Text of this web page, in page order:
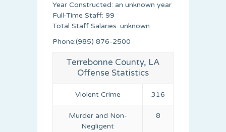
Year Constructed: an unknown year
Full-Time Staff: 99
Total Staff Salaries: unknown
Phone:(985) 876-2500
Terrebonne County, LA
Offense Statistics
Violent Crime 316
Murder and Non-
Negligent
8